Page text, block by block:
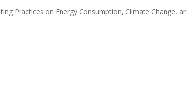
Practices on Energy Consumption, Climate Change,